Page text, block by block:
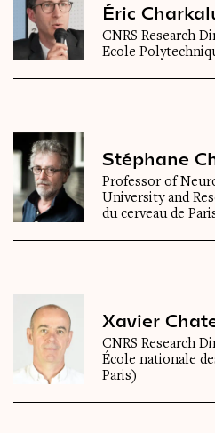
Éric
CNRS Research
Ecole
Stéphane
Professor of
University and
du cerveau de
Xavier
CNRS Research
École nationale
Paris)